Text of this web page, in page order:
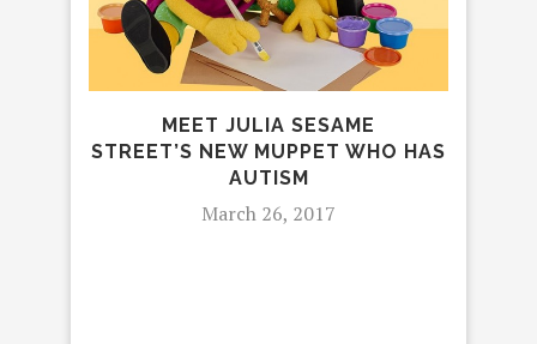
MEET JULIA SESAME
STREET’S NEW MUPPET WHO HAS
AUTISM
March 26, 2017